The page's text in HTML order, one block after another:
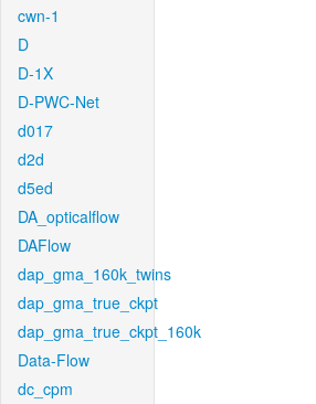
cwn-1
D
D-1X
D-PWC-Net
d017
d2d
d5ed
DA_opticalflow
DAFlow
dap_gma_160k_twins
dap_gma_true_ckpt
dap_gma_true_ckpt_160k
Data-Flow
dc_cpm